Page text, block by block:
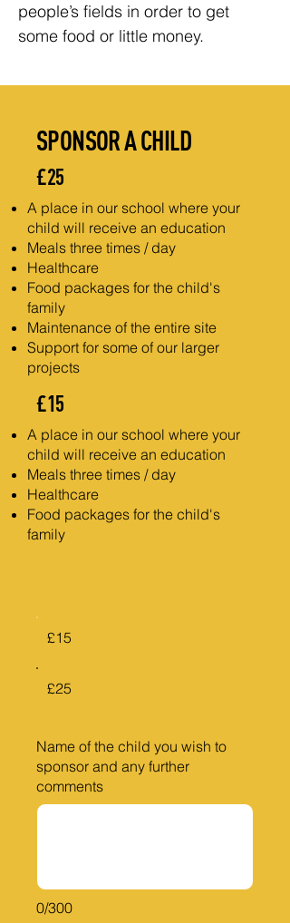
people’s fields in order to get
some food or little money.
SPONSOR A CHILD
£25
A place in our school where your
child will receive an education
Meals three times / day
Healthcare
Food packages for the child's
family
Maintenance of the entire site
Support for some of our larger
projects
£15
A place in our school where your
child will receive an education
Meals three times / day
Healthcare
Food packages for the child's
family
£15
£25
0/300
Name of the child you wish to
sponsor and any further
comments